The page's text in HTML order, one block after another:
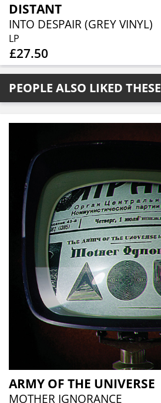
DISTANT
INTO DESPAIR (GREY VINYL)
LP
£27.50
PEOPLE ALSO LIKED THESE
ARMY OF THE UNIVERSE
MOTHER IGNORANCE